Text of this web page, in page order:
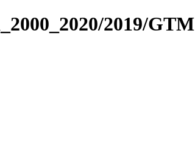
2019/GTM